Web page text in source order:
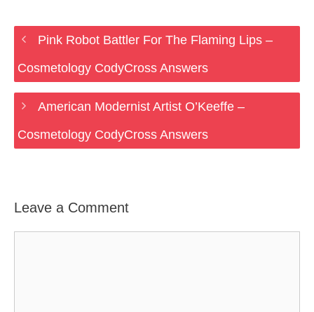
Pink Robot Battler For The Flaming Lips –
Cosmetology CodyCross Answers
American Modernist Artist O’Keeffe –
Cosmetology CodyCross Answers
Leave a Comment